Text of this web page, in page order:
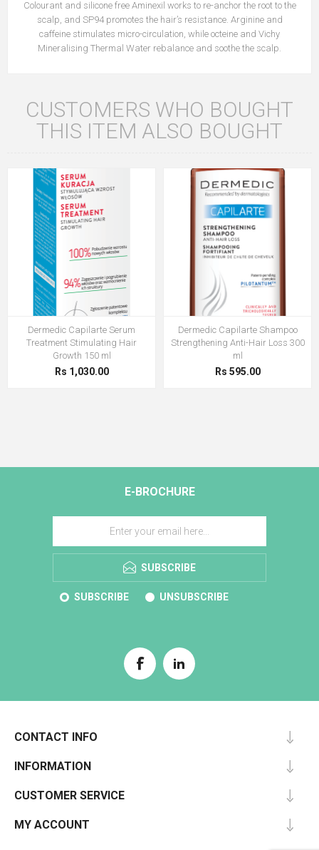
Colourant and silicone free Aminexil works to re-anchor the root to the
scalp, and SP94 promotes the hair’s resistance. Arginine and
caffeine stimulates micro-circulation, while octeine and Vichy
Mineralising Thermal Water rebalance and soothe the scalp.
CUSTOMERS WHO BOUGHT
THIS ITEM ALSO BOUGHT
Dermedic Capilarte Serum
Treatment Stimulating Hair
Growth 150 ml
Rs 1,030.00
Dermedic Capilarte Shampoo
Strengthening Anti-Hair Loss 300
ml
Rs 595.00
E-BROCHURE
SUBSCRIBE
SUBSCRIBE UNSUBSCRIBE
CONTACT INFO
INFORMATION
CUSTOMER SERVICE
MY ACCOUNT